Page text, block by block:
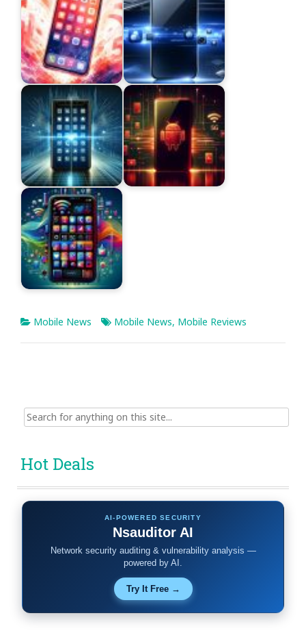
Mobile News Mobile News, Mobile Reviews
Search
for:
Hot Deals
AI-POWERED SECURITY
Nsauditor AI
Network security auditing & vulnerability analysis —
powered by AI.
Try It Free →